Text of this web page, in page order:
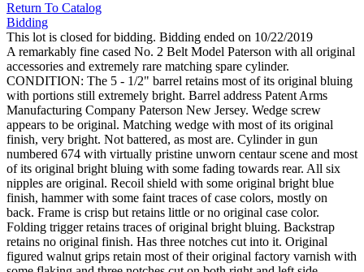
Return To Catalog
Bidding
This lot is closed for bidding. Bidding ended on 10/22/2019
A remarkably fine cased No. 2 Belt Model Paterson with all original
accessories and extremely rare matching spare cylinder.
CONDITION: The 5 - 1/2" barrel retains most of its original bluing
with portions still extremely bright. Barrel address Patent Arms
Manufacturing Company Paterson New Jersey. Wedge screw
appears to be original. Matching wedge with most of its original
finish, very bright. Not battered, as most are. Cylinder in gun
numbered 674 with virtually pristine unworn centaur scene and most
of its original bright bluing with some fading towards rear. All six
nipples are original. Recoil shield with some original bright blue
finish, hammer with some faint traces of case colors, mostly on
back. Frame is crisp but retains little or no original case color.
Folding trigger retains traces of original bright bluing. Backstrap
retains no original finish. Has three notches cut into it. Original
figured walnut grips retain most of their original factory varnish with